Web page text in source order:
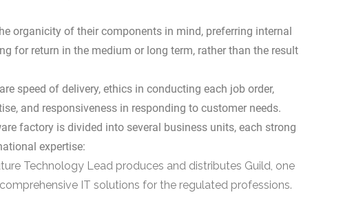
organicity of their components in mind, preferring internal
for return in the medium or long term, rather than the result
speed of delivery, ethics in conducting each job order,
and responsiveness in responding to customer needs.
factory is divided into several business units, each strong
expertise:
Technology Lead produces and distributes Guild, one
IT solutions for the regulated professions.